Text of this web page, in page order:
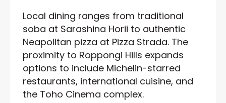
Local dining ranges from traditional
soba at Sarashina Horii to authentic
Neapolitan pizza at Pizza Strada. The
proximity to Roppongi Hills expands
options to include Michelin-starred
restaurants, international cuisine, and
the Toho Cinema complex.